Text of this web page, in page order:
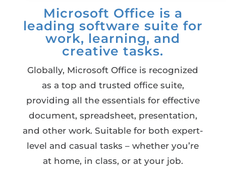
Microsoft Office is a
leading software suite for
work, learning, and
creative tasks.
Globally, Microsoft Office is recognized
as a top and trusted office suite,
providing all the essentials for effective
document, spreadsheet, presentation,
and other work. Suitable for both expert-
level and casual tasks – whether you’re
at home, in class, or at your job.